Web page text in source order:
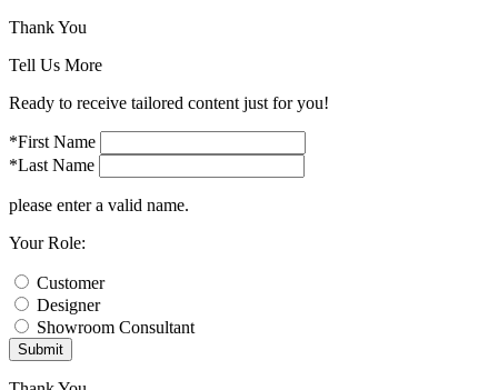
Thank You
Tell Us More
Ready to receive tailored content just for you!
*First Name
*Last Name
please enter a valid name.
Your Role:
Customer
Designer
Showroom Consultant
Submit